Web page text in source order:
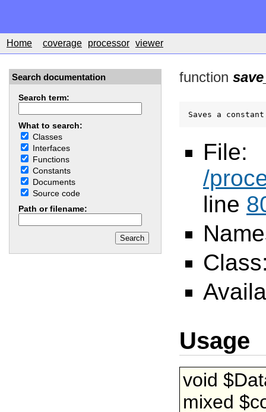
Home coverage processor viewer
Search documentation
Search term:
What to search:
Classes
Interfaces
Functions
Constants
Documents
Source code
Path or filename:
function
Saves a
File:
/
line
Usage
void
mixed